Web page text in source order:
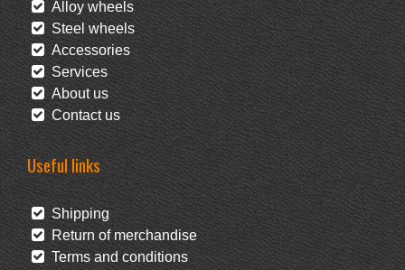
Alloy wheels
Steel wheels
Accessories
Services
About us
Contact us
Useful links
Shipping
Return of merchandise
Terms and conditions